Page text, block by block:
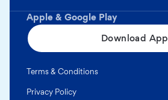
Apple & Google Play
Download App
Terms & Conditions
Privacy Policy